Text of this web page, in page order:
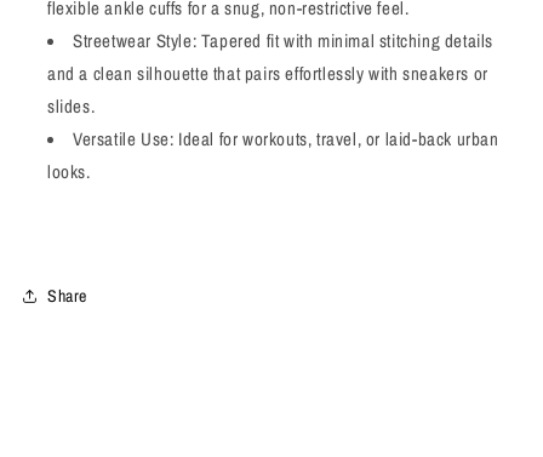
flexible ankle cuffs for a snug, non-restrictive feel.
Streetwear Style: Tapered fit with minimal stitching details
and a clean silhouette that pairs effortlessly with sneakers or
slides.
Versatile Use: Ideal for workouts, travel, or laid-back urban
looks.
Share